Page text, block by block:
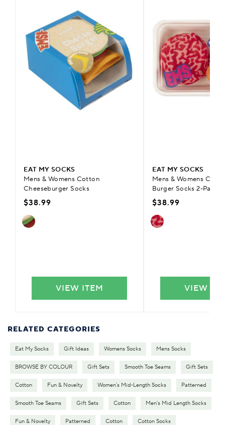
EAT MY SOCKS
Mens & Womens Cotton
Cheeseburger Socks
$38.99
VIEW ITEM
EAT MY SOCKS
Mens & Womens
Burger Socks 2-Pair
$38.99
VIEW
RELATED CATEGORIES
Eat My Socks Gift Ideas Womens Socks Mens Socks
BROWSE BY COLOUR Gift Sets Smooth Toe Seams Gift Sets
Cotton Fun & Novelty Women's Mid-Length Socks Patterned
Smooth Toe Seams Gift Sets Cotton Men's Mid Length Socks
Fun & Novelty Patterned Cotton Cotton Socks